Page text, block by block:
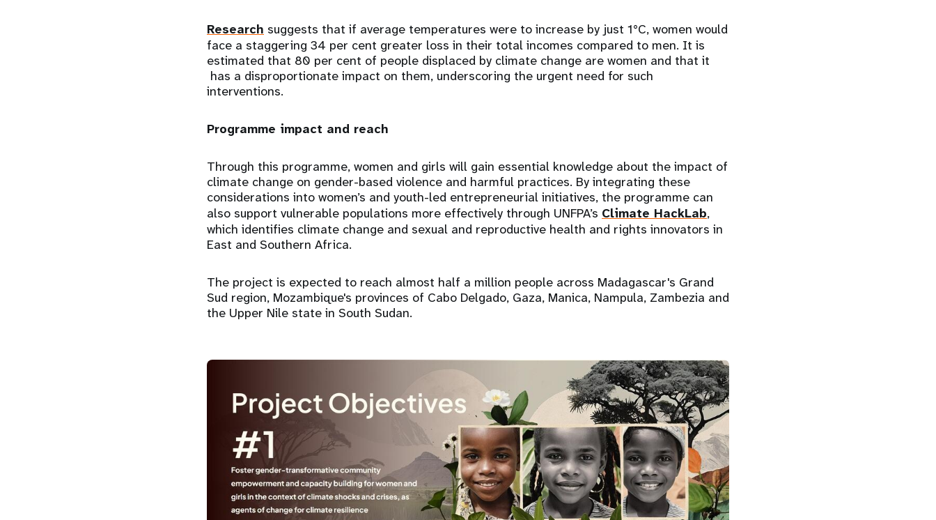
Research suggests that if average temperatures were to increase by just 1°C, women would
face a staggering 34 per cent greater loss in their total incomes compared to men. It is
estimated that 80 per cent of people displaced by climate change are women and that it
has a disproportionate impact on them, underscoring the urgent need for such
interventions.
Programme impact and reach
Through this programme, women and girls will gain essential knowledge about the impact of
climate change on gender-based violence and harmful practices. By integrating these
considerations into women’s and youth-led entrepreneurial initiatives, the programme can
also support vulnerable populations more effectively through UNFPA’s Climate HackLab,
which identifies climate change and sexual and reproductive health and rights innovators in
East and Southern Africa.
The project is expected to reach almost half a million people across Madagascar's Grand
Sud region, Mozambique's provinces of Cabo Delgado, Gaza, Manica, Nampula, Zambezia and
the Upper Nile state in South Sudan.